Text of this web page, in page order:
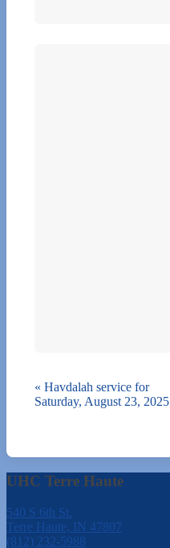
« Havdalah service for
Saturday, August 23, 2025
UHC Terre Haute
540 S 6th St.
Terre Haute, IN 47807
(812) 232-5988